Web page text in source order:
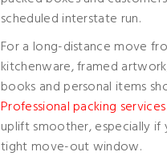
scheduled interstate run.
For a long-distance move
kitchenware, framed
books and personal items
Professional packing services
uplift smoother, especially
tight move-out window.